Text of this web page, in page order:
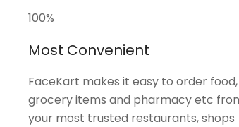
100%
Most Convenient
FaceKart makes it easy to order food,
grocery items and pharmacy etc
your most trusted restaurants, shops